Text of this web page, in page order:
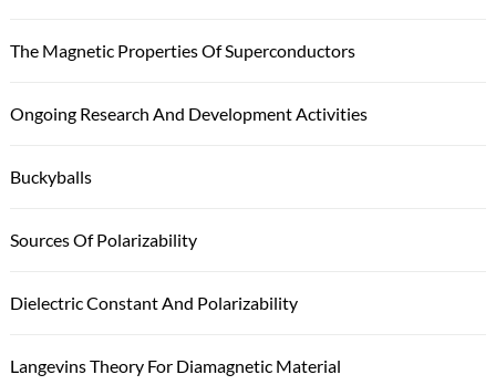
The Magnetic Properties Of Superconductors
Ongoing Research And Development Activities
Buckyballs
Sources Of Polarizability
Dielectric Constant And Polarizability
Langevins Theory For Diamagnetic Material